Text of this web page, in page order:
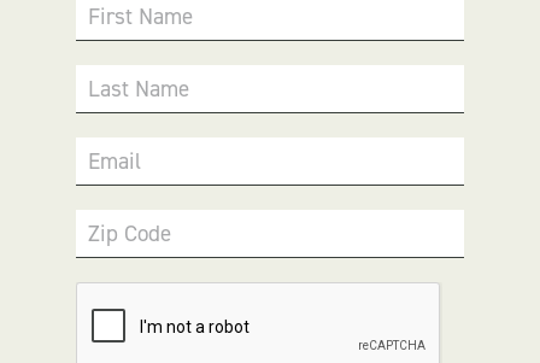
First Name
Last Name
Email
Zip Code